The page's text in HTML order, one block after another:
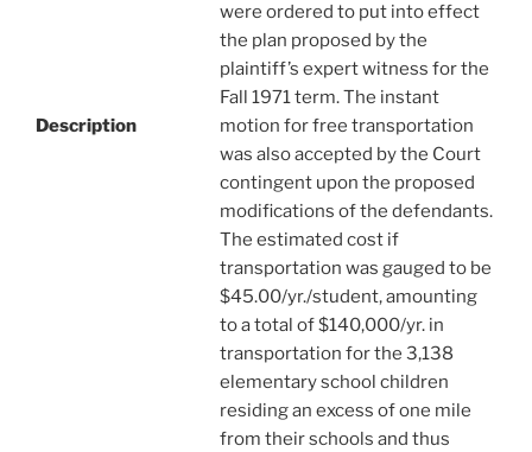
Description
were ordered to put into effect
the plan proposed by the
plaintiff’s expert witness for the
Fall 1971 term. The instant
motion for free transportation
was also accepted by the Court
contingent upon the proposed
modifications of the defendants.
The estimated cost if
transportation was gauged to be
$45.00/yr./student, amounting
to a total of $140,000/yr. in
transportation for the 3,138
elementary school children
residing an excess of one mile
from their schools and thus